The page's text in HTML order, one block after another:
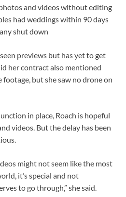
and videos without editing
had weddings within 90 days
shut down
seen previews but has yet to get
her contract also mentioned
but she saw no drone on
in place, Roach is hopeful
videos. But the delay has been
might not seem like the most
it’s special and not
to go through,” she said.